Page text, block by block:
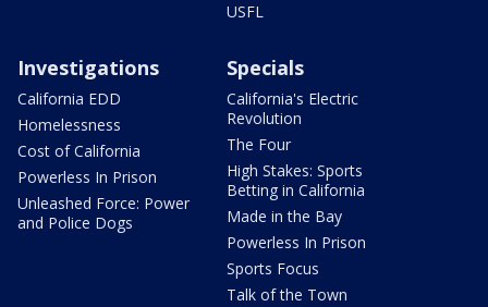
USFL
Investigations
California EDD
Homelessness
Cost of California
Powerless In Prison
Unleashed Force: Power
and Police Dogs
Specials
California's Electric
Revolution
The Four
High Stakes: Sports
Betting in California
Made in the Bay
Powerless In Prison
Sports Focus
Talk of the Town